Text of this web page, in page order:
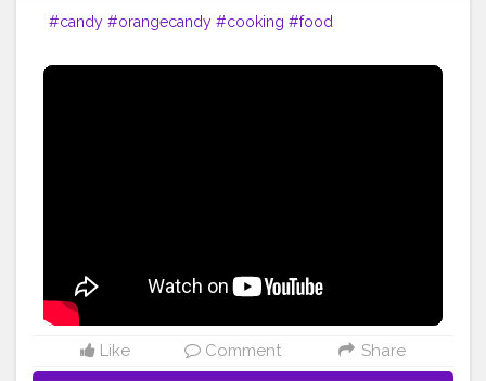
#candy #orangecandy #cooking #food
Like Comment Share